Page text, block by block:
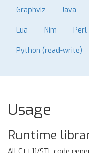
Graphviz Java
Lua Nim Perl
Python (read-write)
Usage
Runtime